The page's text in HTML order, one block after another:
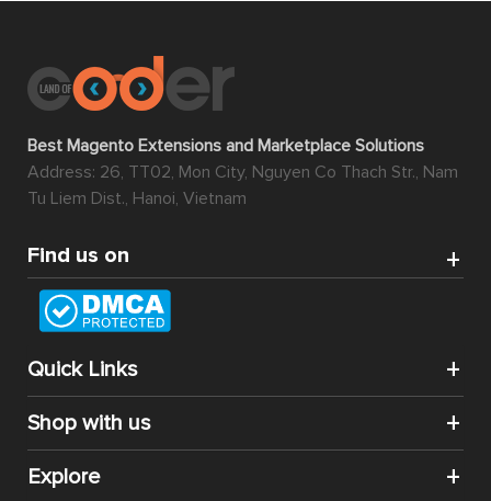
Best Magento Extensions and Marketplace Solutions
Address: 26, TT02, Mon City, Nguyen Co Thach Str., Nam
Tu Liem Dist., Hanoi, Vietnam
Find us on
Quick Links
Shop with us
Explore